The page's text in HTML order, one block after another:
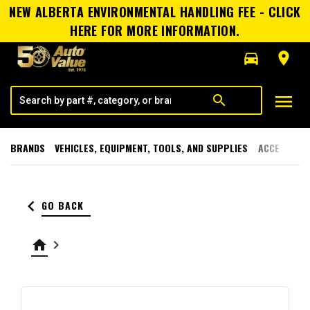
NEW ALBERTA ENVIRONMENTAL HANDLING FEE - CLICK
HERE FOR MORE INFORMATION.
directions_car
room
search menu
BRANDS VEHICLES, EQUIPMENT, TOOLS, AND SUPPLIES
keyboard_arrow_left GO BACK
home keyboard_arrow_right